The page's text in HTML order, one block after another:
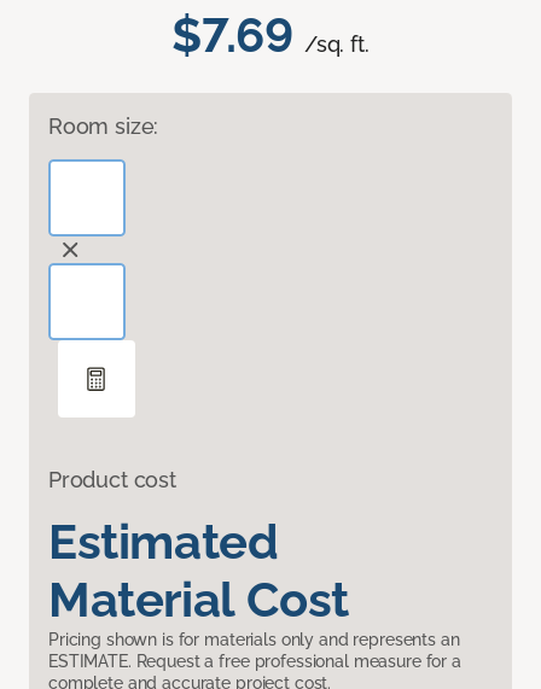
$7.69 /sq. ft.
Room size:
Product cost
Estimated
Material Cost
Pricing shown is for materials only and represents an
ESTIMATE. Request a free professional measure for a
complete and accurate project cost.